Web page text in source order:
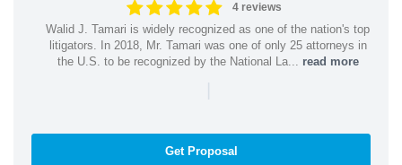
4 reviews
Walid J. Tamari is widely recognized as one of the nation's top
litigators. In 2018, Mr. Tamari was one of only 25 attorneys in
the U.S. to be recognized by the National La... read more
|
Get Proposal